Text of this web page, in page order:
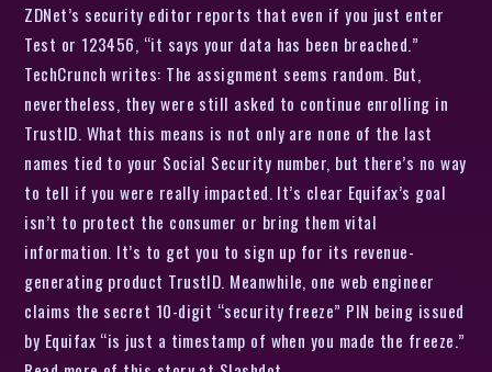
ZDNet’s security editor reports that even if you just enter
Test or 123456, “it says your data has been breached.”
TechCrunch writes: The assignment seems random. But,
nevertheless, they were still asked to continue enrolling in
TrustID. What this means is not only are none of the last
names tied to your Social Security number, but there’s no way
to tell if you were really impacted. It’s clear Equifax’s goal
isn’t to protect the consumer or bring them vital
information. It’s to get you to sign up for its revenue-
generating product TrustID. Meanwhile, one web engineer
claims the secret 10-digit “security freeze” PIN being issued
by Equifax “is just a timestamp of when you made the freeze.”